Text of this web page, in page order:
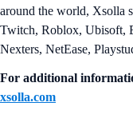
around the world, Xsolla
Twitch, Roblox, Ubisoft,
Nexters, NetEase,
For additional
xsolla.com